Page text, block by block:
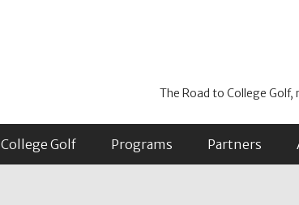
The Road to College Golf,
College Golf Programs Partners